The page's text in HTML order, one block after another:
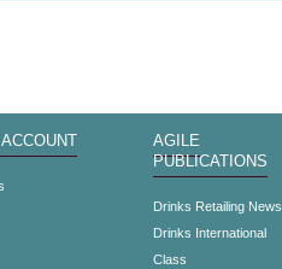
AGILE
PUBLICATIONS
Drinks Retailing News
Drinks International
Class